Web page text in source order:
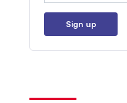
Sign up